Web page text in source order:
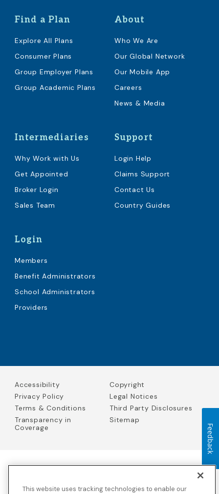
Find a Plan
Explore All Plans
Consumer Plans
Group Employer Plans
Group Academic Plans
About
Who We Are
Our Global Network
Our Mobile App
Careers
News & Media
Intermediaries
Why Work with Us
Get Appointed
Broker Login
Sales Team
Support
Login Help
Claims Support
Contact Us
Country Guides
Login
Members
Benefit Administrators
School Administrators
Providers
Accessibility
Copyright
Privacy Policy
Legal Notices
Terms & Conditions
Third Party Disclosures
Transparency in
Coverage
Sitemap
Solutions Insurance Services in California and BCBS Global
This website uses tracking technologies to enable our
Feedback